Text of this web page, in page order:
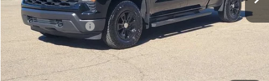
Retail Price
$41,159
Documentation Fee
Internet Price